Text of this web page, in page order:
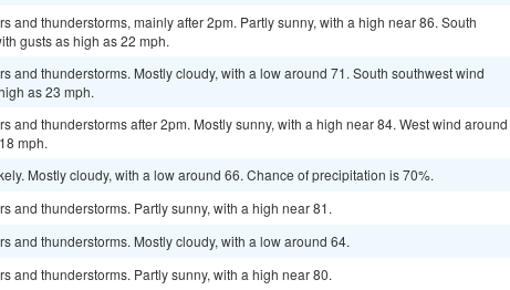
and thunderstorms, mainly after 2pm. Partly sunny, with a high near 86. South
gusts as high as 22 mph.
and thunderstorms. Mostly cloudy, with a low around 71. South southwest wind
as 23 mph.
and thunderstorms after 2pm. Mostly sunny, with a high near 84. West wind around
mph.
Mostly cloudy, with a low around 66. Chance of precipitation is 70%.
and thunderstorms. Partly sunny, with a high near 81.
and thunderstorms. Mostly cloudy, with a low around 64.
and thunderstorms. Partly sunny, with a high near 80.